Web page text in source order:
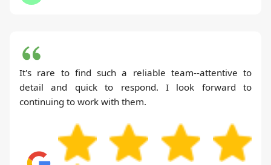
It's rare to find such a reliable team--attentive to
detail and quick to respond. I look forward to
continuing to work with them.